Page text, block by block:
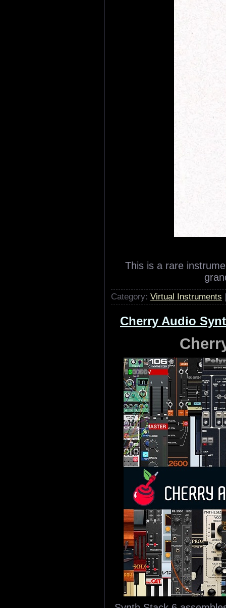
This is a rare
Category: Virtual Instruments
Cherry Audio